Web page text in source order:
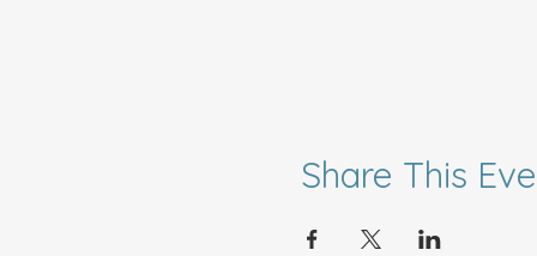
Share This